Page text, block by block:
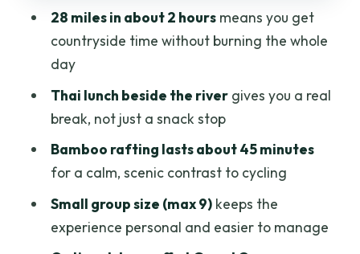
Price and Value: Where $41.99 Really
Lands
(No Guesswork Needed)
FAQ
28 miles in about 2 hoursmeans you get
countryside time without burning the whole
day
Thai lunch beside the rivergives you a real
break, not just a snack stop
Bamboo rafting lasts about 45 minutes
for a calm, scenic contrast to cycling
Small group size (max 9)keeps the
experience personal and easier to manage